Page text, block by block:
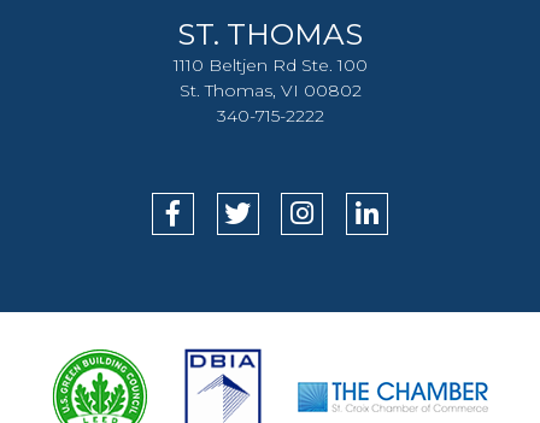
ST. THOMAS
1110 Beltjen Rd Ste. 100
St. Thomas, VI 00802
340-715-2222